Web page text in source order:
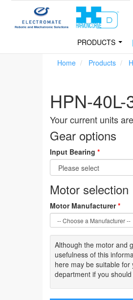
PRODUCTS |
Home Products
HPN-40L-
Your current units
Gear options
Input Bearing *
Motor selection
Motor Manufacturer*
Although the motor and
usefulness of this
here may be suitable
department if you